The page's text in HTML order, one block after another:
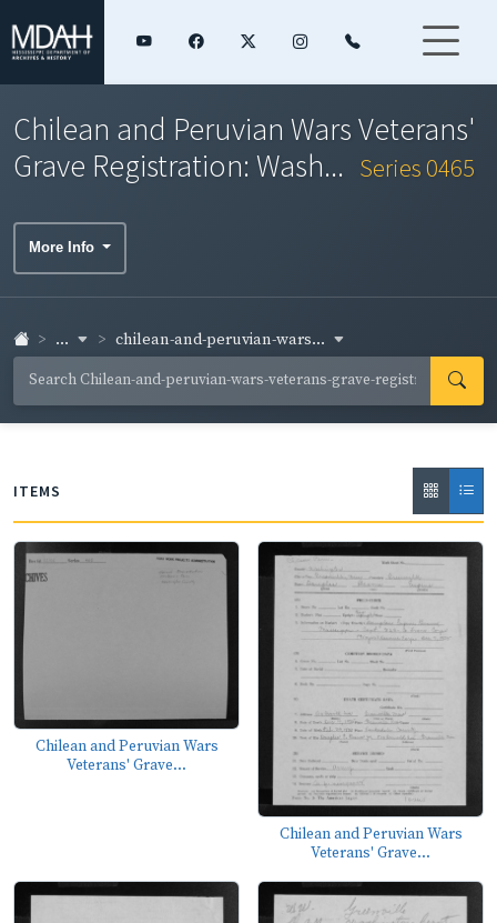
Chilean and Peruvian Wars Veterans'
Grave Registration: Wash... Series 0465
More Info
... chilean-and-peruvian-wars...
ITEMS
Chilean and Peruvian Wars
Veterans' Grave...
Chilean and Peruvian Wars
Veterans' Grave...